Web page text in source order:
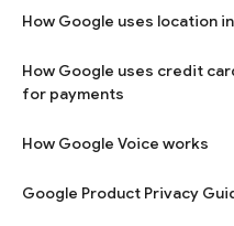
How Google uses location
How Google uses credit
for payments
How Google Voice works
Google Product Privacy